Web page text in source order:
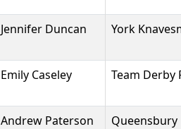
Jennifer Duncan York
Emily Caseley Team Derby
Andrew Paterson Queensbury